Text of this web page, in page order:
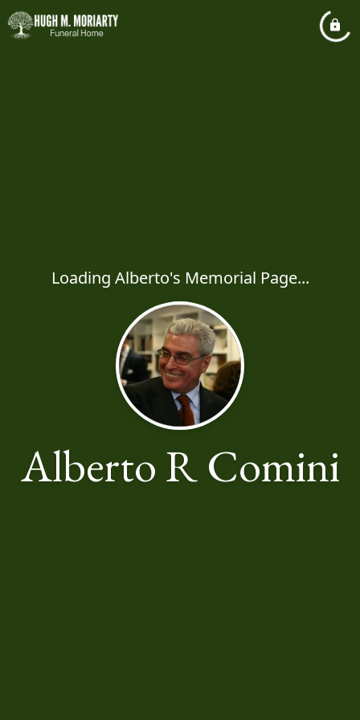
Loading Alberto's Memorial Page...
Alberto R Comini